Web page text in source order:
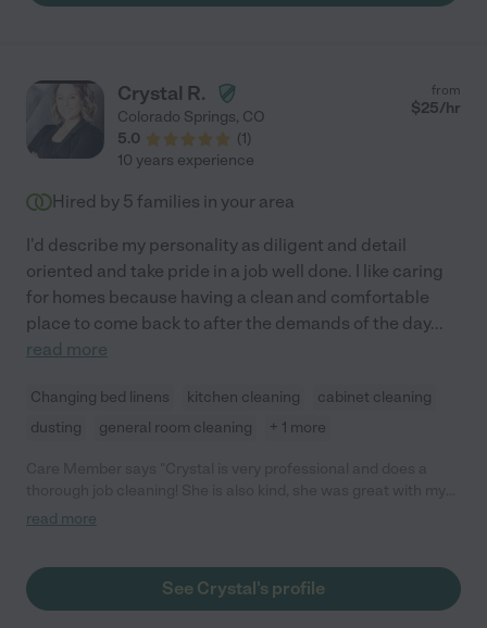
Crystal R.
Colorado Springs, CO
5.0
(1)
from
$25/hr
10 years experience
Hired by 5 families in your area
I'd describe my personality as diligent and detail
oriented and take pride in a job well done. I like caring
for homes because having a clean and comfortable
place to come back to after the demands of the day...
read more
Changing bed linens kitchen cleaning
cabinet cleaning
dusting
general room cleaning + 1 more
pets, and showed up when expected. I am very happy with her
read more
See Crystal's profile